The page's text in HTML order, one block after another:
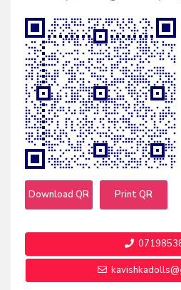
Download QR Print QR